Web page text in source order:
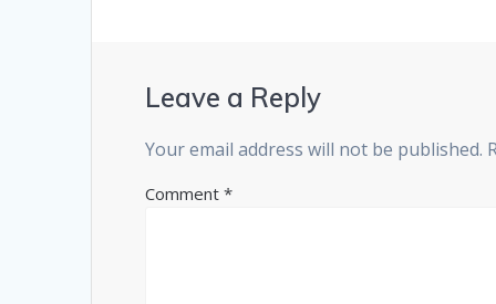
Leave a Reply
Your email address will not be published.
Comment*